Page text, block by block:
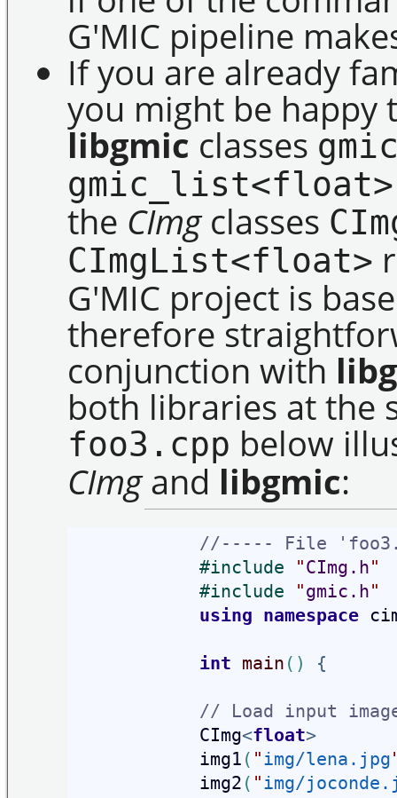
G'MIC pipeline
If you are already
you might be happy
libgmic classes
gmic_list<float>
the CImgclasses
CImgList<float>
G'MIC project is
therefore
conjunction with
both libraries at the
foo3.cpp below
CImgand libgmic:
//----- File
#include "CImg.h"
#include "gmic.h"
using namespace
int main ( ) {
// Load input
            CImg
<float>
            img1
( "img/lena.jpg
            img2
( "img/